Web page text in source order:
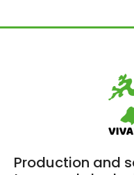
Production and